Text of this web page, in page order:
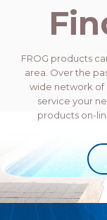
FROG products
area. Over the
wide network of
service your
products on-